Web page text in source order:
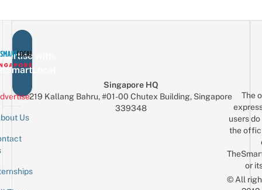
with
Us
Singapore HQ
219 Kallang Bahru, #01-00 Chutex Building, Singapore
339348
The
users
the
or
© All